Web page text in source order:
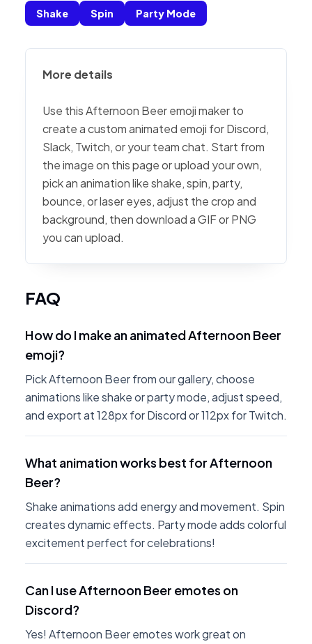
Shake Spin Party Mode
More details
Use this Afternoon Beer emoji maker to
create a custom animated emoji for Discord,
Slack, Twitch, or your team chat. Start from
the image on this page or upload your own,
pick an animation like shake, spin, party,
bounce, or laser eyes, adjust the crop and
background, then download a GIF or PNG
you can upload.
FAQ
How do I make an animated Afternoon Beer
emoji?
Pick Afternoon Beer from our gallery, choose
animations like shake or party mode, adjust speed,
and export at 128px for Discord or 112px for Twitch.
What animation works best for Afternoon
Beer?
Shake animations add energy and movement. Spin
creates dynamic effects. Party mode adds colorful
excitement perfect for celebrations!
Can I use Afternoon Beer emotes on
Discord?
Yes! Afternoon Beer emotes work great on